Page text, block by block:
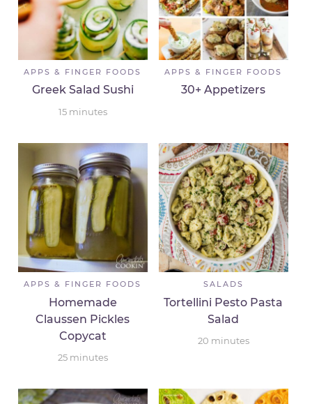
APPS & FINGER FOODS
Greek Salad Sushi
15 minutes
APPS & FINGER FOODS
30+ Appetizers
APPS & FINGER FOODS
Homemade
Claussen Pickles
Copycat
25 minutes
SALADS
Tortellini Pesto Pasta
Salad
20 minutes